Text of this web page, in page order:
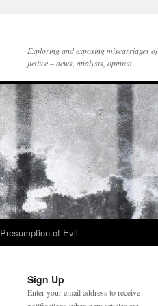
Exploring and exposing miscarriages of
justice – news, analysis, opinion
Presumption of Evil
Sign Up
Enter your email address to receive